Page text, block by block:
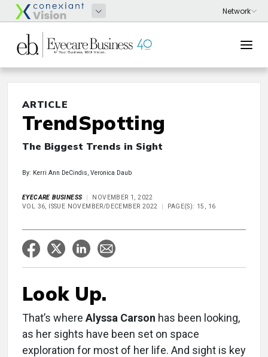
ARTICLE
TrendSpotting
The Biggest Trends in Sight
By: Kerri Ann DeCindis, Veronica Daub
EYECARE BUSINESS
NOVEMBER 1, 2022
VOL 36, ISSUE NOVEMBER/DECEMBER 2022
PAGE(S): 15, 16
Look Up.
That’s where Alyssa Carson has been looking,
as her sights have been set on space
exploration for most of her life. And sight is key